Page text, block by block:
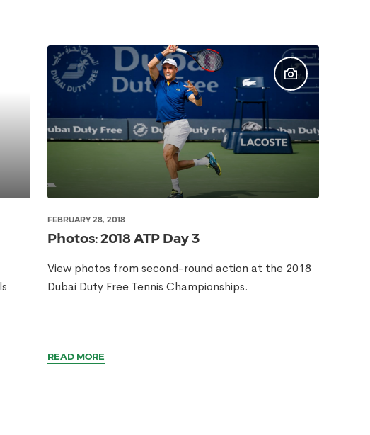
FEBRUARY 28, 2018
Photos: 2018 ATP Day 3
View photos from second-round action at the 2018
Dubai Duty Free Tennis Championships.
READ MORE